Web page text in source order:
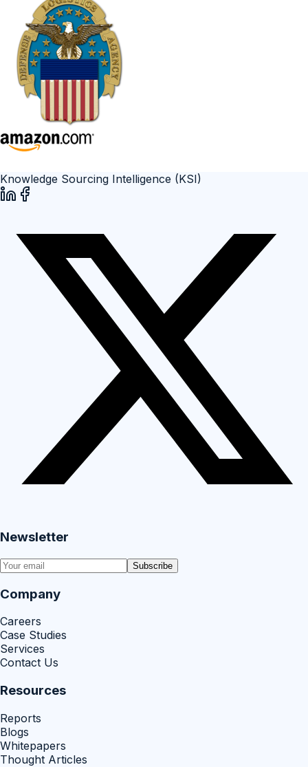
Knowledge Sourcing Intelligence (KSI)
Newsletter
Subscribe
Company
Careers
Case Studies
Services
Contact Us
Resources
Reports
Blogs
Whitepapers
Thought Articles